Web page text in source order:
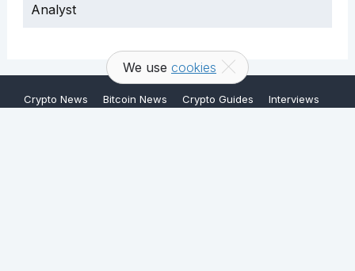
Analyst
Crypto News Bitcoin News Crypto Guides Interviews
We use cookies